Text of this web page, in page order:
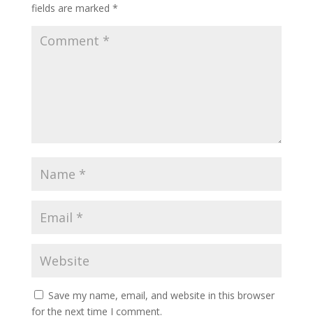
fields are marked *
Save my name, email, and website in this browser
for the next time I comment.